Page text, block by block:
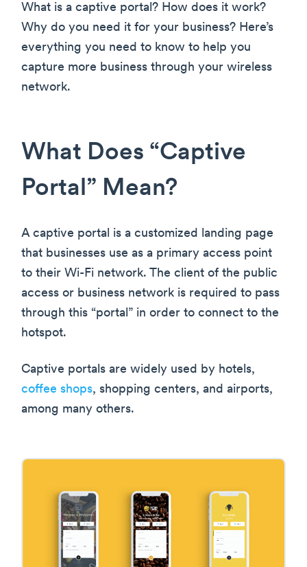
What is a captive portal? How does it work?
Why do you need it for your business? Here’s
everything you need to know to help you
capture more business through your wireless
network.
What Does “Captive
Portal” Mean?
A captive portal is a customized landing page
that businesses use as a primary access point
to their Wi-Fi network. The client of the public
access or business network is required to pass
through this “portal” in order to connect to the
hotspot.
Captive portals are widely used by hotels,
coffee shops, shopping centers, and airports,
among many others.